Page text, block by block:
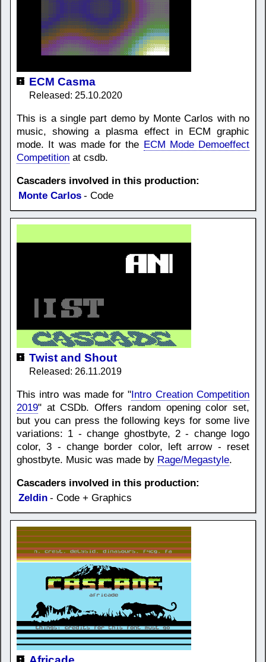
ECM Casma
Released: 25.10.2020
This is a single part demo by Monte Carlos with no
music, showing a plasma effect in ECM graphic
mode. It was made for the ECM Mode Demoeffect
Competition at csdb.
Cascaders involved in this production:
Monte Carlos - Code
Twist and Shout
Released: 26.11.2019
This intro was made for "Intro Creation Competition
2019" at CSDb. Offers random opening color set,
but you can press the following keys for some live
variations: 1 - change ghostbyte, 2 - change logo
color, 3 - change border color, left arrow - reset
ghostbyte. Music was made by Rage/Megastyle.
Cascaders involved in this production:
Zeldin - Code + Graphics